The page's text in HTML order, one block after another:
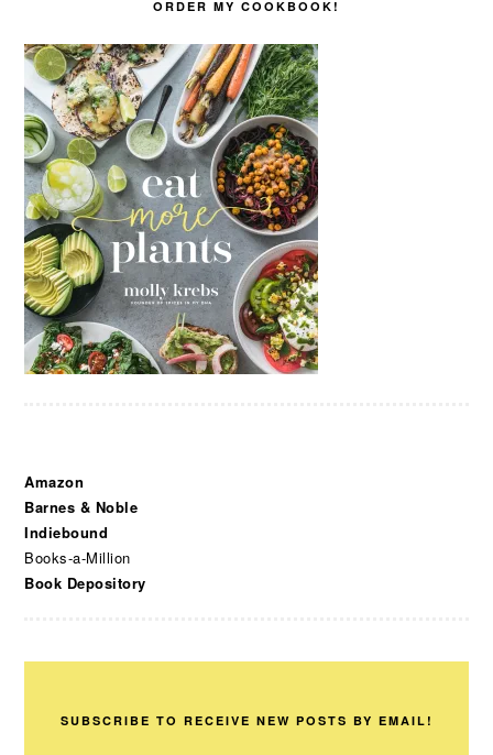
ORDER MY COOKBOOK!
Amazon
Barnes & Noble
Indiebound
Books-a-Million
Book Depository
SUBSCRIBE TO RECEIVE NEW POSTS BY EMAIL!